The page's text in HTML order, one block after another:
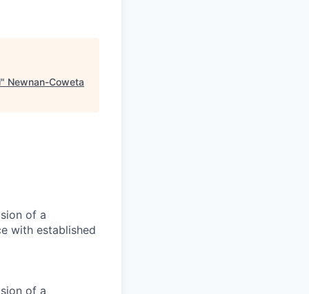
" Newnan-Coweta
of a
with established
of a